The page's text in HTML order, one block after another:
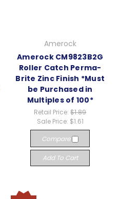
Amerock
Amerock CM9823B2G
Roller Catch Perma-
Brite Zinc Finish *Must
be Purchased in
Multiples of 100*
Retail Price:$1.89
Sale Price: $1.61
Compare
Add To Cart